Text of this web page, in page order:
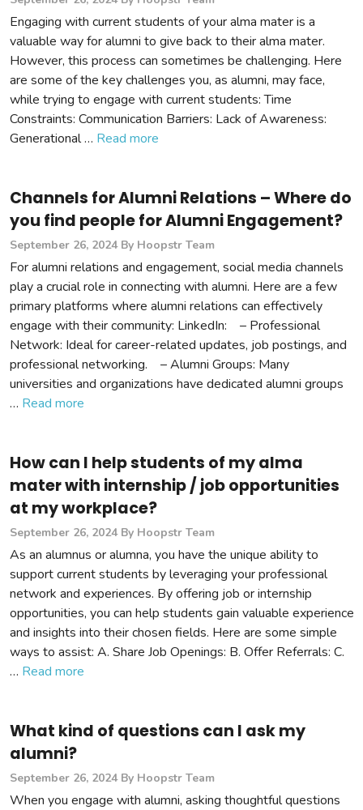
Engaging with current students of your alma mater is a
valuable way for alumni to give back to their alma mater.
However, this process can sometimes be challenging. Here
are some of the key challenges you, as alumni, may face,
while trying to engage with current students: Time
Constraints: Communication Barriers: Lack of Awareness:
Generational … Read more
Channels for Alumni Relations – Where do
you find people for Alumni Engagement?
September 26, 2024 By Hoopstr Team
For alumni relations and engagement, social media channels
play a crucial role in connecting with alumni. Here are a few
primary platforms where alumni relations can effectively
engage with their community: LinkedIn: – Professional
Network: Ideal for career-related updates, job postings, and
professional networking. – Alumni Groups: Many
universities and organizations have dedicated alumni groups
… Read more
How can I help students of my alma
mater with internship / job opportunities
at my workplace?
September 26, 2024 By Hoopstr Team
As an alumnus or alumna, you have the unique ability to
support current students by leveraging your professional
network and experiences. By offering job or internship
opportunities, you can help students gain valuable experience
and insights into their chosen fields. Here are some simple
ways to assist: A. Share Job Openings: B. Offer Referrals: C.
… Read more
What kind of questions can I ask my
alumni?
September 26, 2024 By Hoopstr Team
When you engage with alumni, asking thoughtful questions